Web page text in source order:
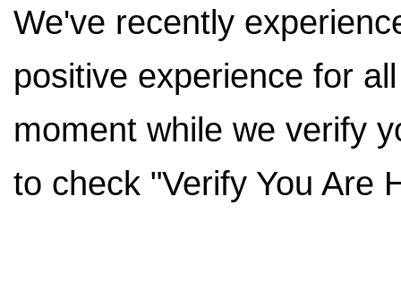
We've recently
positive experience for
moment while we verify
to check "Verify You Are